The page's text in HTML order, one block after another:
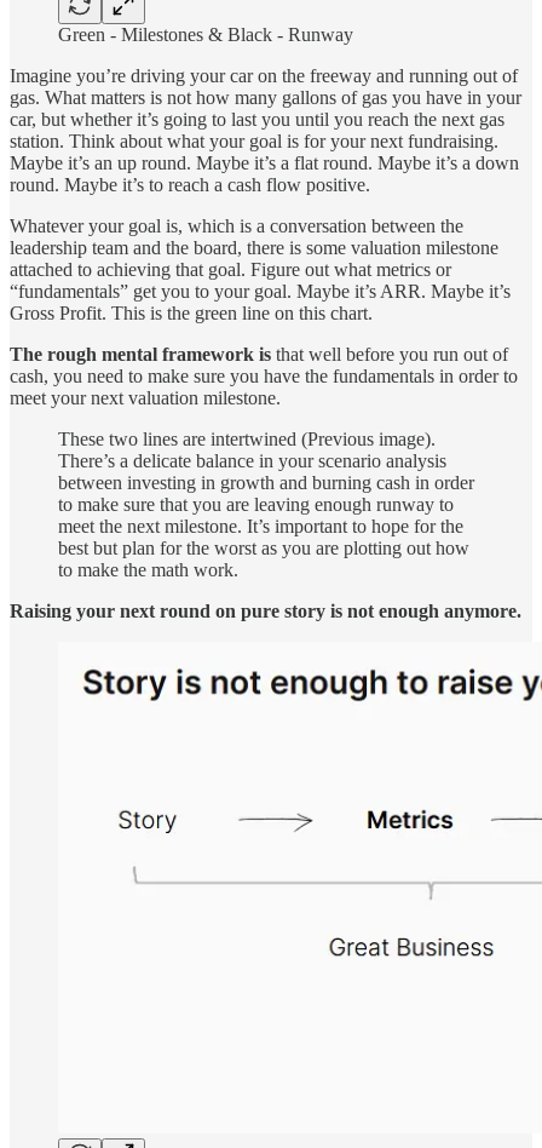
Green - Milestones & Black - Runway
Imagine you’re driving your car on the freeway and running out of
gas. What matters is not how many gallons of gas you have in your
car, but whether it’s going to last you until you reach the next gas
station. Think about what your goal is for your next fundraising.
Maybe it’s an up round. Maybe it’s a flat round. Maybe it’s a down
round. Maybe it’s to reach a cash flow positive.
Whatever your goal is, which is a conversation between the
leadership team and the board, there is some valuation milestone
attached to achieving that goal. Figure out what metrics or
“fundamentals” get you to your goal. Maybe it’s ARR. Maybe it’s
Gross Profit. This is the green line on this chart.
The rough mental framework is that well before you run out of
cash, you need to make sure you have the fundamentals in order to
meet your next valuation milestone.
These two lines are intertwined (Previous image).
There’s a delicate balance in your scenario analysis
between investing in growth and burning cash in order
to make sure that you are leaving enough runway to
meet the next milestone. It’s important to hope for the
best but plan for the worst as you are plotting out how
to make the math work.
Raising your next round on pure story is not enough anymore.